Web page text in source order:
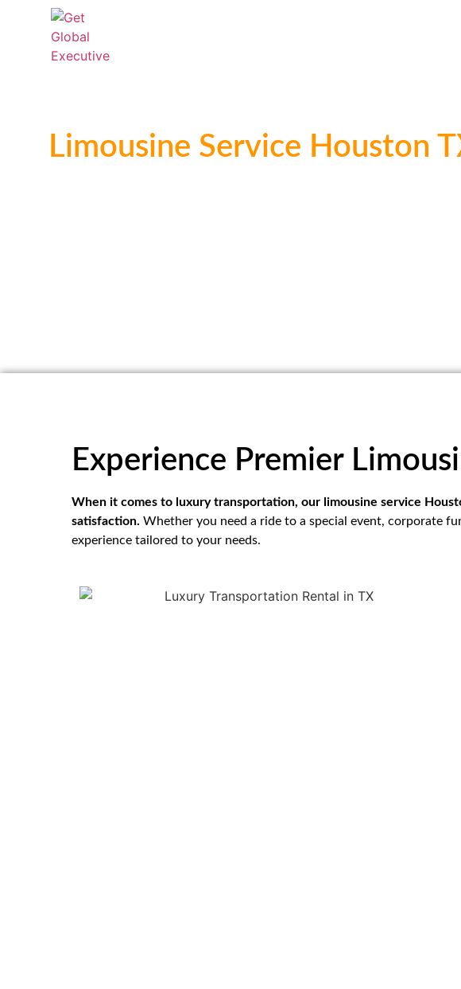
Limousine Service Houston
Experience Premier
When it comes to luxury transportation, our limousine service
satisfaction. Whether you need a ride to a special event, corporate
experience tailored to your needs.